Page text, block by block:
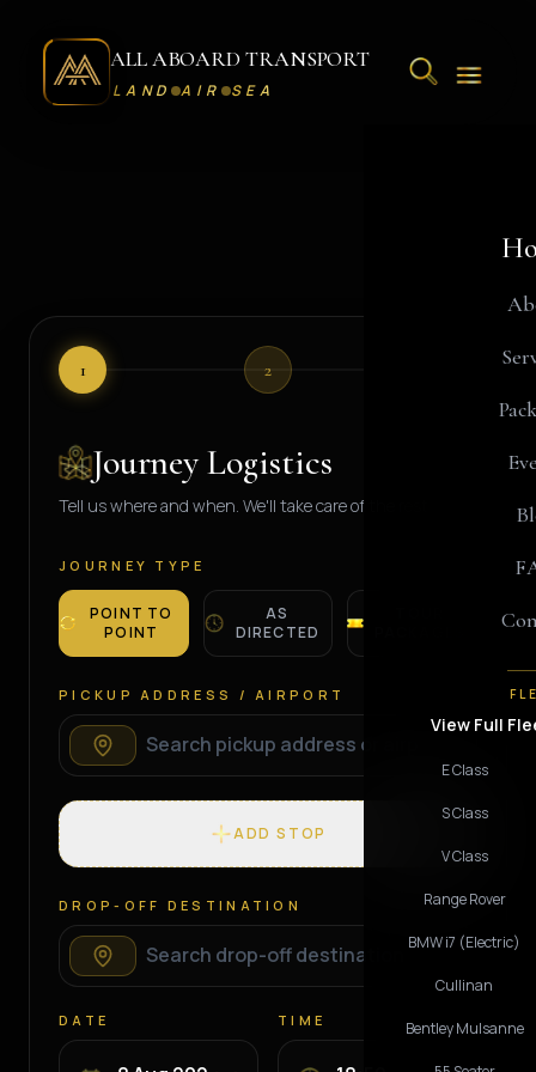
ALL ABOARD TRANSPORT
LAND AIR SEA
View Full
E Class
S Class
V Class
Range Rover
BMW i7 (Electric)
Cullinan
Bentley Mulsanne
1 2
Journey Logistics
Tell us where and when. We'll take care of the rest.
JOURNEY TYPE
POINT TO
POINT
AS
DIRECTED
PICKUP ADDRESS / AIRPORT
ADD STOP
DROP-OFF DESTINATION
DATE TIME